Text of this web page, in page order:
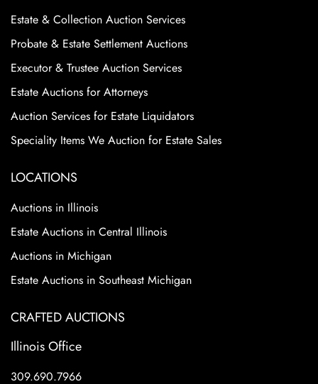
Estate & Collection Auction Services
Probate & Estate Settlement Auctions
Executor & Trustee Auction Services
Estate Auctions for Attorneys
Auction Services for Estate Liquidators
Speciality Items We Auction for Estate Sales
LOCATIONS
Auctions in Illinois
Estate Auctions in Central Illinois
Auctions in Michigan
Estate Auctions in Southeast Michigan
CRAFTED AUCTIONS
Illinois Office
309.690.7966